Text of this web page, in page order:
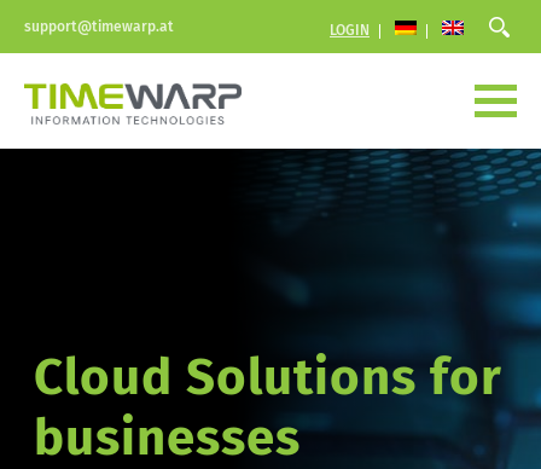
support@timewarp.at LOGIN
Cloud Solutions for
businesses